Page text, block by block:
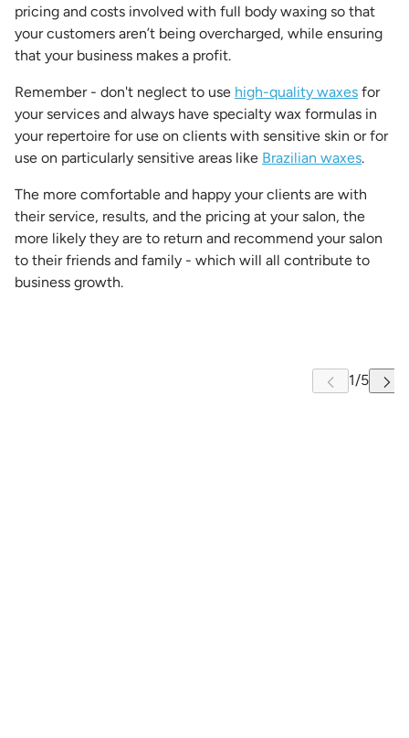
pricing and costs involved with full body waxing so that
your customers aren’t being overcharged, while ensuring
that your business makes a profit.
Remember - don't neglect to use high-quality waxes for
your services and always have specialty wax formulas in
your repertoire for use on clients with sensitive skin or for
use on particularly sensitive areas like Brazilian waxes.
The more comfortable and happy your clients are with
their service, results, and the pricing at your salon, the
more likely they are to return and recommend your salon
to their friends and family - which will all contribute to
business growth.